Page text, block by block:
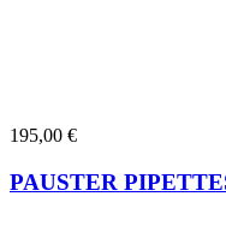
195,00 €
PAUSTER